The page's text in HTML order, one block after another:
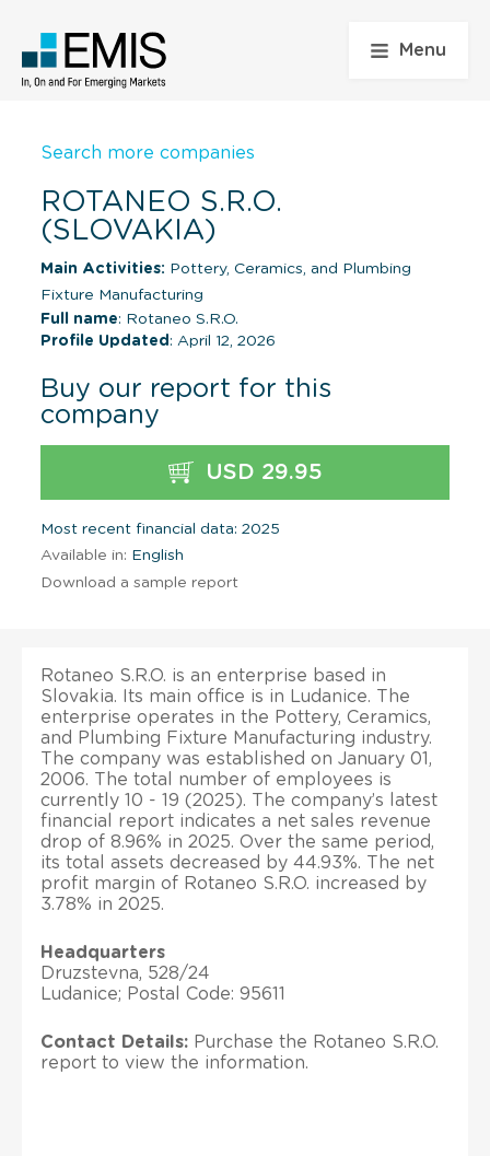
Menu
Search more companies
ROTANEO S.R.O.
(SLOVAKIA)
Main Activities: Pottery, Ceramics, and Plumbing
Fixture Manufacturing
Full name: Rotaneo S.R.O.
Profile Updated : April 12, 2026
Buy our report for this
company
USD 29.95
Most recent financial data: 2025
Available in: English
Download a sample report
Rotaneo S.R.O. is an enterprise based in
Slovakia. Its main office is in Ludanice. The
enterprise operates in the Pottery, Ceramics,
and Plumbing Fixture Manufacturing industry.
The company was established on January 01,
2006. The total number of employees is
currently 10 - 19 (2025). The company’s latest
financial report indicates a net sales revenue
drop of 8.96% in 2025. Over the same period,
its total assets decreased by 44.93%. The net
profit margin of Rotaneo S.R.O. increased by
3.78% in 2025.
Headquarters
Druzstevna, 528/24
Ludanice; Postal Code: 95611
Contact Details: Purchase the Rotaneo S.R.O.
report to view the information.